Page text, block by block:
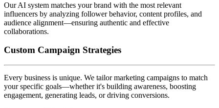
Our AI system matches your brand with the most relevant
influencers by analyzing follower behavior, content profiles, and
audience alignment—ensuring authentic and effective
collaborations.
Custom Campaign Strategies
Every business is unique. We tailor marketing campaigns to match
your specific goals—whether it's building awareness, boosting
engagement, generating leads, or driving conversions.